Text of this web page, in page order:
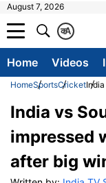
August 7, 2026
A
क
Home Videos
HomeSportsCricket
India vs
impressed
after big